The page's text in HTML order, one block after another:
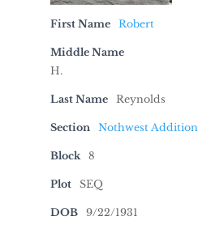
First Name Robert
Middle Name
H.
Last Name Reynolds
Section Nothwest Addition
Block 8
Plot SEQ
DOB 9/22/1931